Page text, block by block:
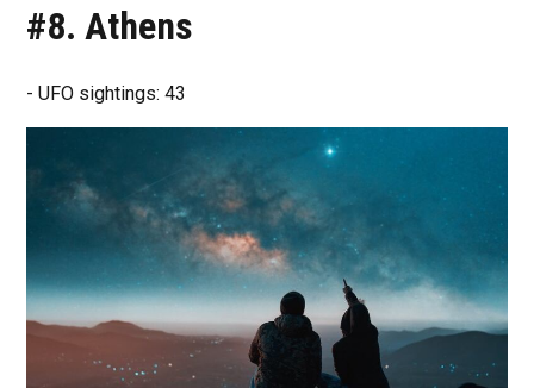
#8. Athens
- UFO sightings: 43